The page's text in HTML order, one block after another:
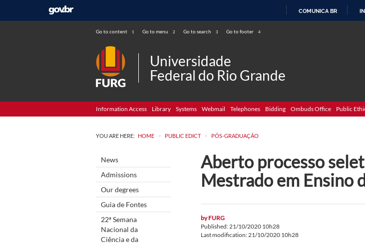
COMUNICA BR
Go to content 1 Go to menu 2 Go to search 3 Go to footer 4
Universidade
Federal do Rio Grande
Information Access Library Systems Webmail Telephones Bidding Ombuds Office Public
YOU ARE HERE: HOME > PUBLIC EDICT > PÓS-GRADUAÇÃO
News
Admissions
Our degrees
Guia de Fontes
22ª Semana
Nacional da
Ciência e da
Aberto processo
Mestrado em Ensino
byFURG
Published: 21/10/2020 10h28
Last modification: 21/10/2020 10h28